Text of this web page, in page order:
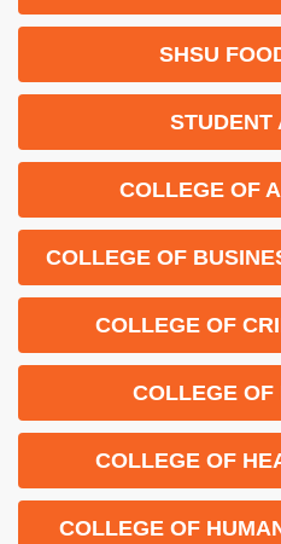
SHSU
STUDENT
COLLEGE OF
COLLEGE OF
COLLEGE OF
COLLEGE OF
COLLEGE OF
COLLEGE OF